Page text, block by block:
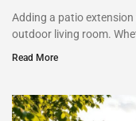
Adding a patio
outdoor living room.
Read More